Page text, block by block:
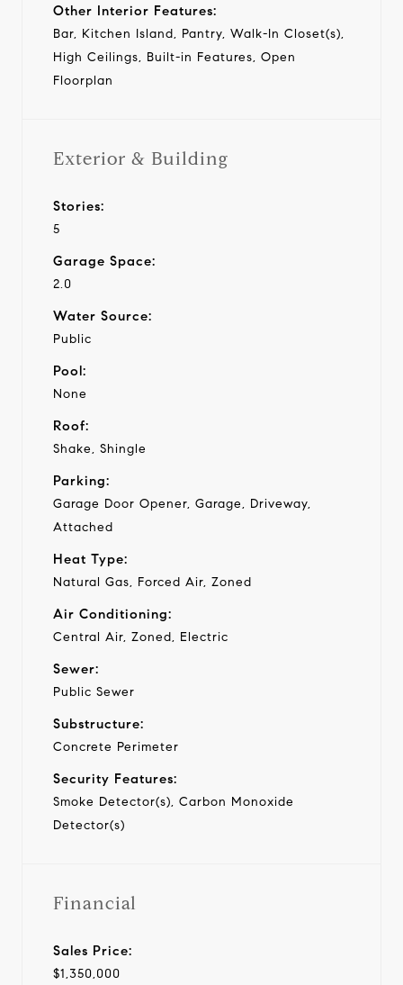
Other Interior Features:
Bar, Kitchen Island, Pantry, Walk-In Closet(s),
High Ceilings, Built-in Features, Open
Floorplan
Exterior & Building
Stories:
5
Garage Space:
2.0
Water Source:
Public
Pool:
None
Roof:
Shake, Shingle
Parking:
Garage Door Opener, Garage, Driveway,
Attached
Heat Type:
Natural Gas, Forced Air, Zoned
Air Conditioning:
Central Air, Zoned, Electric
Sewer:
Public Sewer
Substructure:
Concrete Perimeter
Security Features:
Smoke Detector(s), Carbon Monoxide
Detector(s)
Financial
Sales Price:
$1,350,000